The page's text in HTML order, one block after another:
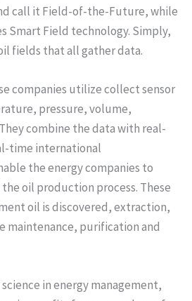
call it Field-of-the-Future, while
Smart Field technology. Simply,
fields that all gather data.
companies utilize collect sensor
pressure, volume,
combine the data with real-
time international
the energy companies to
oil production process. These
oil is discovered, extraction,
maintenance, purification and
in energy management,